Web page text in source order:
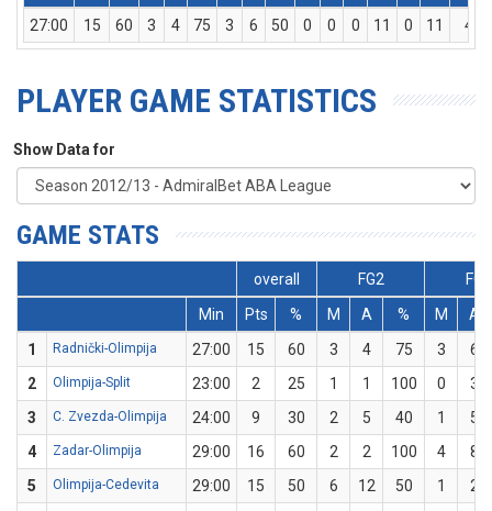
27:00
15 60 3 4 75 3 6 50 0 0 0 11 0 11 4
PLAYER GAME STATISTICS
Show Data for
GAME STATS
overall FG2
FG3
Min
Pts % M A % M
A
1
Radnički-Olimpija 27:00 15 60 3 4 75 3
6
2
Olimpija-Split 23:00 2 25 1 1 100 0
3
3
C. Zvezda-Olimpija 24:00 9 30 2 5 40 1
5
4
Zadar-Olimpija 29:00 16 60 2 2 100 4
8
5
Olimpija-Cedevita 29:00 15 50 6 12 50 1
2